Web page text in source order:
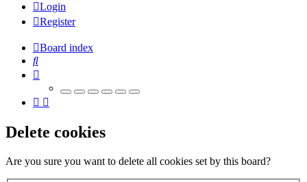
Login
Register
Board index
Search
Delete cookies
Are you sure you want to delete all cookies set by this board?